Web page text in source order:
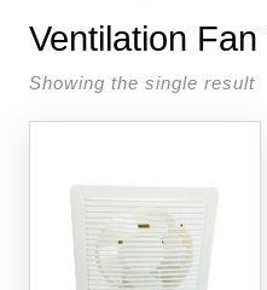
Ventilation Fan
Showing the single result